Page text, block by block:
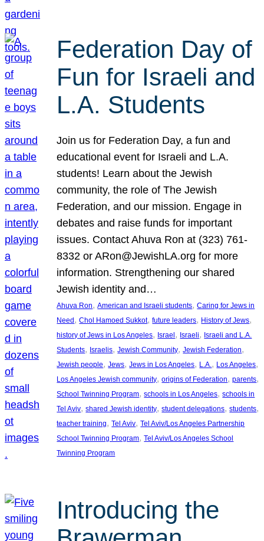
Federation Day of
Fun for Israeli and
L.A. Students
Join us for Federation Day, a fun and
educational event for Israeli and L.A.
students! Learn about the Jewish
community, the role of The Jewish
Federation, and our mission. Engage in
debates and raise funds for important
issues. Contact Ahuva Ron at (323) 761-
8332 or ARon@JewishLA.org for more
information. Strengthening our shared
Jewish identity and…
Ahuva Ron, American and Israeli students, Caring for Jews in
Need, Chol Hamoed Sukkot, future leaders, History of Jews
history of Jews in Los Angeles, Israel, Israeli, Israeli and L.A.
Students, Israelis, Jewish Community, Jewish Federation
Jewish people, Jews, Jews in Los Angeles, L.A. , Los Angeles
Los Angeles Jewish community, origins of Federation, parents
School Twinning Program, schools in Los Angeles, schools in
Tel Aviv, shared Jewish identity, student delegations, students
teacher training, Tel Aviv, Tel Aviv/Los Angeles Partnership
School Twinning Program, Tel Aviv/Los Angeles School
Twinning Program
Introducing the